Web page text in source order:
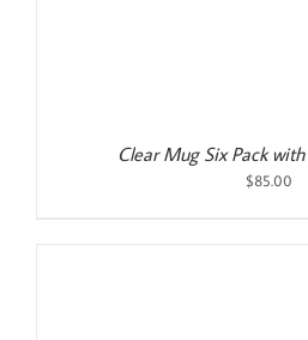
Clear Mug Six Pack
$85.00